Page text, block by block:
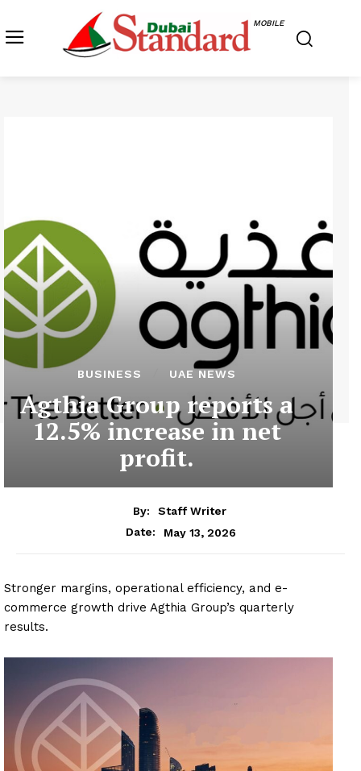
MOBILE
BUSINESS UAE NEWS
Agthia Group reports a
12.5% increase in net
profit.
By:
Staff Writer
Date:
May 13, 2026
Stronger margins, operational efficiency, and e-
commerce growth drive Agthia Group’s quarterly
results.